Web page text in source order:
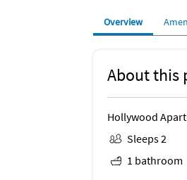
Overview
About this
Hollywood
Sleeps 2
1 bathroom